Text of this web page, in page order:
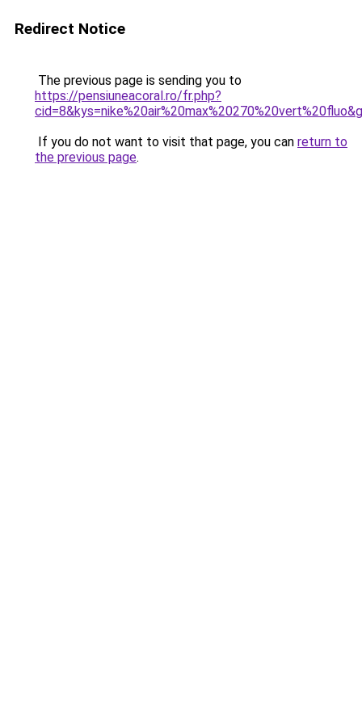
Redirect Notice
The previous page is sending you to
https://pensiuneacoral.ro/fr.php?
If you do not want to visit that page, you can return to
the previous page.